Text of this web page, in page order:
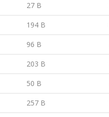
27 B
194 B
96 B
203 B
50 B
257 B